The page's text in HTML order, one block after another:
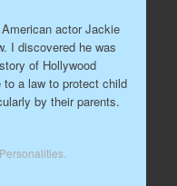
actor Jackie
I discovered he was
of Hollywood
a law to protect child
by their parents.
Personalities.